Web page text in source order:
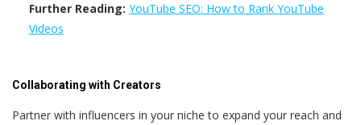
Further Reading: YouTube SEO: How to Rank YouTube
Videos
Collaborating with Creators
Partner with influencers in your niche to expand your reach and